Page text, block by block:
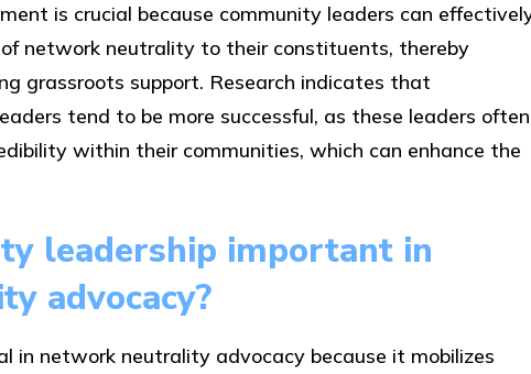
is crucial because community leaders can
network neutrality to their constituents, thereby
grassroots support. Research indicates that
tend to be more successful, as these leaders often
within their communities, which can enhance the
leadership important in
advocacy?
in network neutrality advocacy because it mobilizes